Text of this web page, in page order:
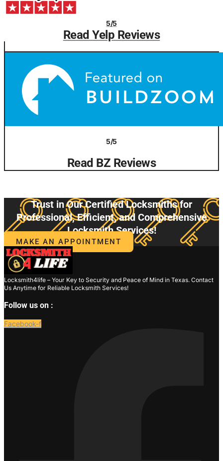
5/5
Read Yelp Reviews
5/5
Read BZ Reviews
Trust in Our Certified Locksmiths for
Professional, Efficient, and Comprehensive
Locksmith Services!
MAKE AN APPOINTMENT
Locksmith4life – Your Key to Security and Peace of Mind in Texas. Contact
Us Anytime for Reliable Locksmith Services!
Follow us on :
Facebook-f